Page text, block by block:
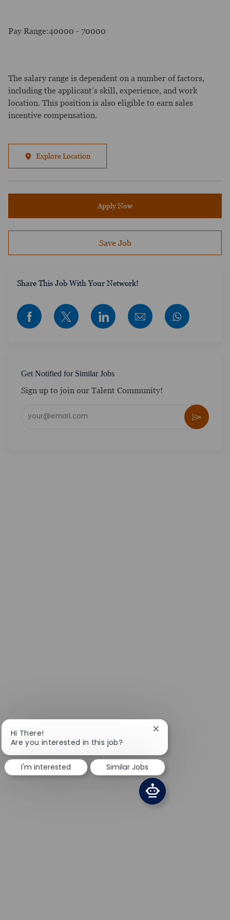
Pay Range:40000 - 70000
The salary range is dependent on a number of factors,
including the applicant’s skill, experience, and work
location. This position is also eligible to earn sales
incentive compensation.
Explore Location
Apply Now
Save Job
​​​​​​Share This Job With Your Network!
Share via Facebook
Share via twitter
Share via LinkedIn
Share via email
Get Notified for Similar Jobs
Sign up to join our Talent Community!
Activate
Hi There!
Are you interested in this job?
Close chatbot
I'm interested Similar Jobs